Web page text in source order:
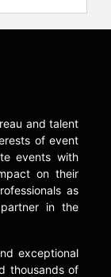
to
and talent
of event
events with
on their
as
in the
exceptional
thousands of